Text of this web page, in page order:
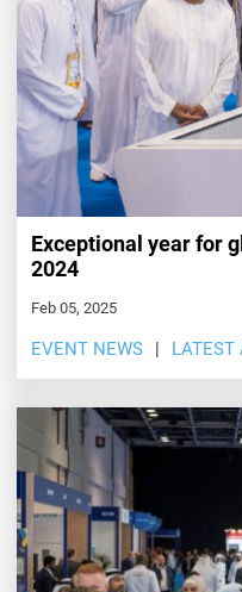
Exceptional year for
2024
Feb 05, 2025
EVENT NEWS LATEST